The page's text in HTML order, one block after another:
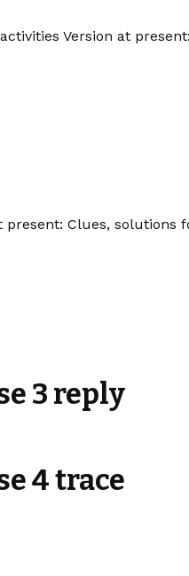
Version at
present: Clues, solutions
3 reply
4 trace